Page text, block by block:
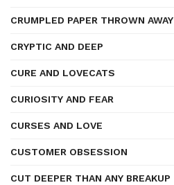
CRUMPLED PAPER THROWN AWAY
CRYPTIC AND DEEP
CURE AND LOVECATS
CURIOSITY AND FEAR
CURSES AND LOVE
CUSTOMER OBSESSION
CUT DEEPER THAN ANY BREAKUP